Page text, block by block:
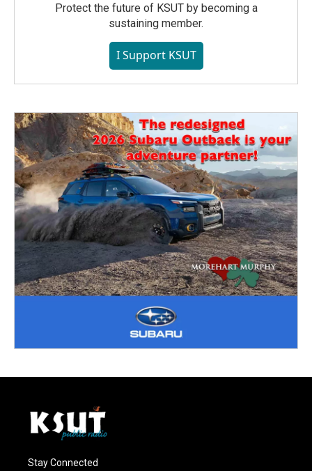
Protect the future of KSUT by becoming a
sustaining member.
I Support KSUT
Stay Connected